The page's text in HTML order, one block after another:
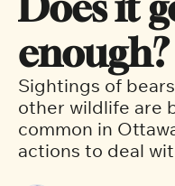
enough?
Sightings of
other wildlife are
common in
actions to deal